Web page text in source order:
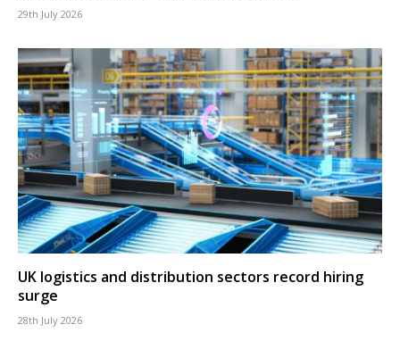
29th July 2026
UK logistics and distribution sectors record hiring
surge
28th July 2026